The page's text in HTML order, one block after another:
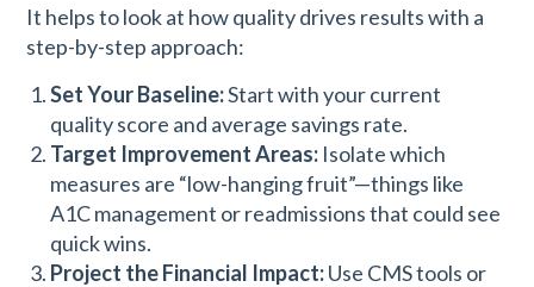
It helps to look at how quality drives results with a
step-by-step approach:
Set Your Baseline:Start with your current
quality score and average savings rate.
Target Improvement Areas: Isolate which
measures are “low-hanging fruit”—things like
A1C management or readmissions that could see
quick wins.
Project the Financial Impact:Use CMS tools or